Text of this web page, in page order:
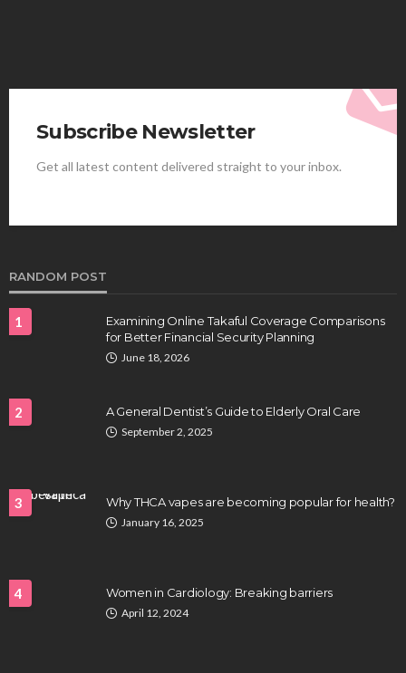
HEALTH
tastes and hits better
Subscribe Newsletter
Get all latest content delivered straight to your inbox.
RANDOM POST
1
Examining Online Takaful Coverage Comparisons
for Better Financial Security Planning
June 18, 2026
2 A General Dentist’s Guide to Elderly Oral Care
September 2, 2025
3 Why THCA vapes are becoming popular for health?
January 16, 2025
4 Women in Cardiology: Breaking barriers
April 12, 2024